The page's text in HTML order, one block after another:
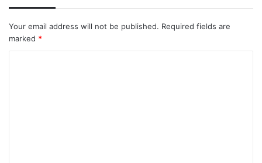
Your email address will not be published. Required fields are
marked *